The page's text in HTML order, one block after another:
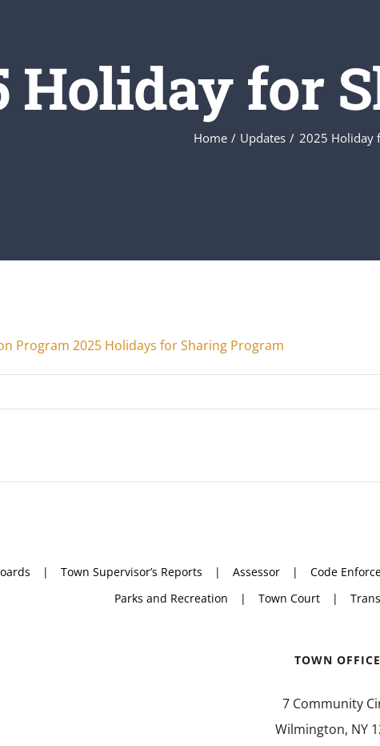
Holiday for
Home Updates 2025 Holiday
Program 2025 Holidays for Sharing Program
Town Supervisor’s Reports Assessor Code
Parks and Recreation
Town Court
TOWN
7 Community
Wilmington, NY